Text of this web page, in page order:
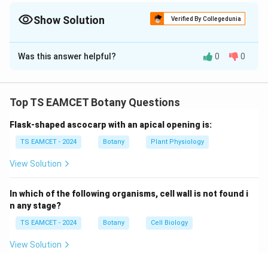
Show Solution Verified By Collegedunia
The Correct Option isB
Solution and Explanation
promoter, operator and structural genes which
Step 1:Operator Site.
Operator is the binding site for:
Hence:
A \rightarrow II
A → II
Was this answer helpful? 0 0
Top TS EAMCET Botany Questions
Flask-shaped ascocarp with an apical opening is:
TS EAMCET - 2024 Botany Plant Physiology
View Solution
In which of the following organisms, cell wall is not found i
n any stage?
TS EAMCET - 2024 Botany Cell Biology
View Solution